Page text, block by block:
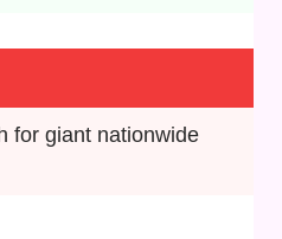
for giant nationwide